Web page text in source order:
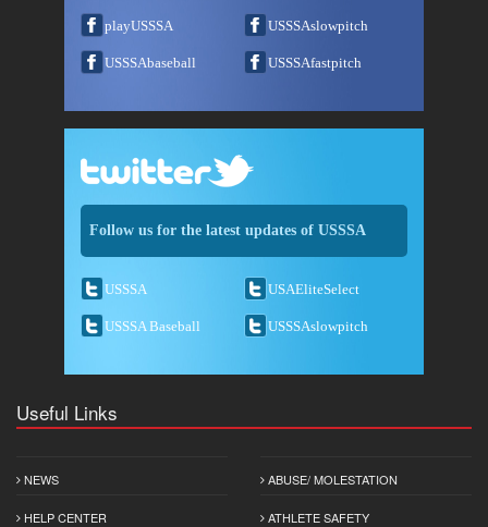
playUSSSA USSSAslowpitch
USSSAbaseball USSSAfastpitch
Follow us for the latest updates of USSSA
USSSA USAEliteSelect
USSSA Baseball USSSAslowpitch
Useful Links
NEWS
HELP CENTER
ABUSE/ MOLESTATION
ATHLETE SAFETY